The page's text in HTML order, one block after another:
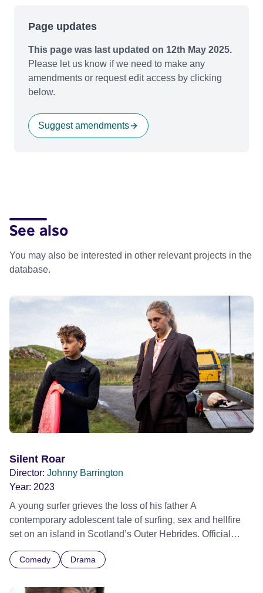
Page updates
This page was last updated on 12th May 2025.
Please let us know if we need to make any
amendments or request edit access by clicking
below.
Suggest amendments
See also
You may also be interested in other relevant projects in the
database.
Silent Roar
Director: Johnny Barrington
Year: 2023
A young surfer grieves the loss of his father A
contemporary adolescent tale of surfing, sex and hellfire
set on an island in Scotland’s Outer Hebrides. Official
Selection Edinburgh International Film Festival 2023 -
World premiere
Comedy Drama